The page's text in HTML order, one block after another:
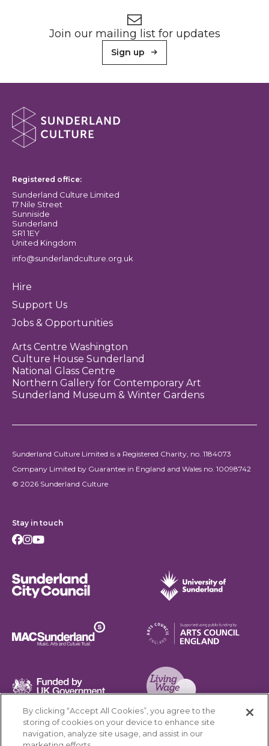
Join our mailing list for updates
Sign up
About Sunderland Culture
Registered office:
Sunderland Culture Limited
17 Nile Street
Sunniside
Sunderland
SR1 1EY
United Kingdom
info@sunderlandculture.org.uk
Hire
Support Us
Jobs & Opportunities
Arts Centre Washington
Culture House Sunderland
National Glass Centre
Northern Gallery for Contemporary Art
Sunderland Museum & Winter Gardens
Sunderland Culture Limited is a Registered Charity, no. 1184073
Company Limited by Guarantee in England and Wales no. 10098742
© 2026 Sunderland Culture
Stay in touch
Facebook
Instagram
Youtube
Living Wage Foundation
Cookies Settings
By clicking “Accept All Cookies”, you agree to the
storing of cookies on your device to enhance site
navigation, analyze site usage, and assist in our